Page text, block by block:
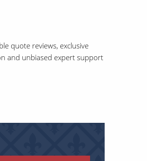
quote reviews, exclusive
and unbiased expert support